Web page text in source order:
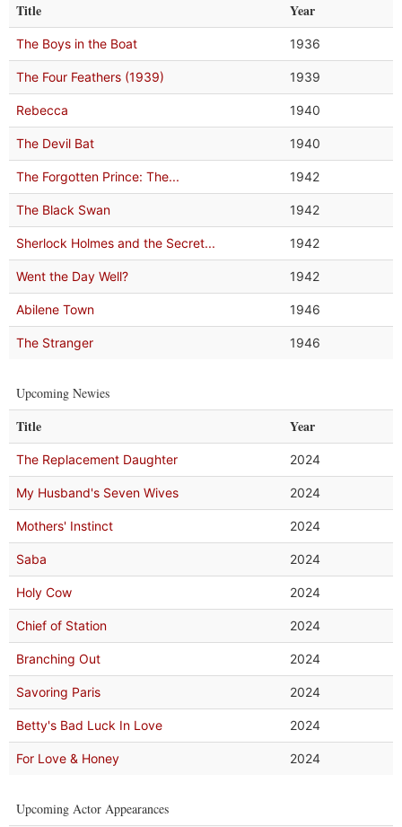
Title Year
The Boys in the Boat 1936
The Four Feathers (1939) 1939
Rebecca 1940
The Devil Bat 1940
The Forgotten Prince: The... 1942
The Black Swan 1942
Sherlock Holmes and the Secret... 1942
Went the Day Well? 1942
Abilene Town 1946
The Stranger 1946
Upcoming Newies
Title Year
The Replacement Daughter 2024
My Husband's Seven Wives 2024
Mothers' Instinct 2024
Saba 2024
Holy Cow 2024
Chief of Station 2024
Branching Out 2024
Savoring Paris 2024
Betty's Bad Luck In Love 2024
For Love & Honey 2024
Upcoming Actor Appearances